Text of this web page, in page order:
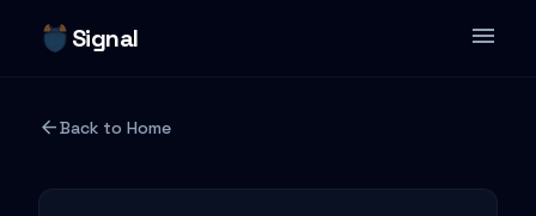
Signal menu
Changelog
arrow_backBack to Home